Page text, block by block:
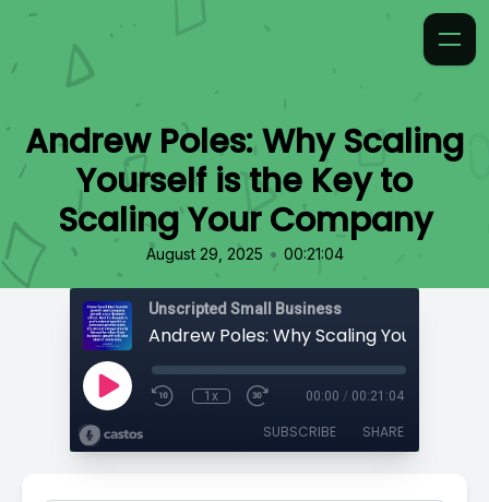
Andrew Poles: Why Scaling
Yourself is the Key to
Scaling Your Company
August 29, 2025 • 00:21:04
Unscripted Small Business
1x 00:00 / 00:21:04
SUBSCRIBE SHARE